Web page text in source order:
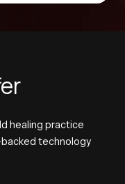
healing practice
technology